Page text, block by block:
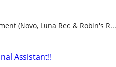
(Novo, Luna Red & Robin's R...
Assistant!!